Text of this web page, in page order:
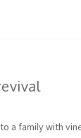
a family with